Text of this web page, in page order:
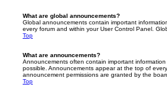
What are global announcements?
Global announcements contain important
every forum and within your User Control Panel.
Top
What are announcements?
Announcements often contain important
possible. Announcements appear at the top of
announcement permissions are granted by the
Top